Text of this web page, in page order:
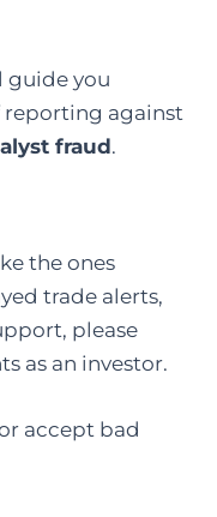
guide you
reporting against
fraud.
the ones
trade alerts,
please
as an investor.
accept bad